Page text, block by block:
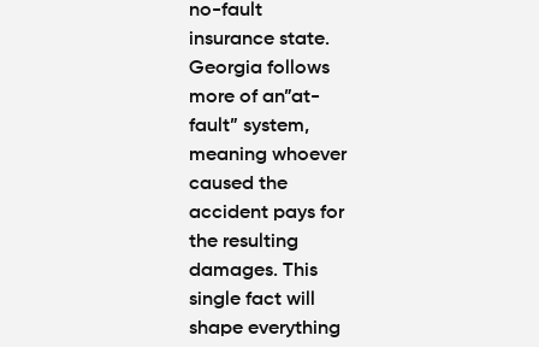
no-fault
insurance state.
Georgia follows
more of an”at-
fault” system,
meaning whoever
caused the
accident pays for
the resulting
damages. This
single fact will
shape everything